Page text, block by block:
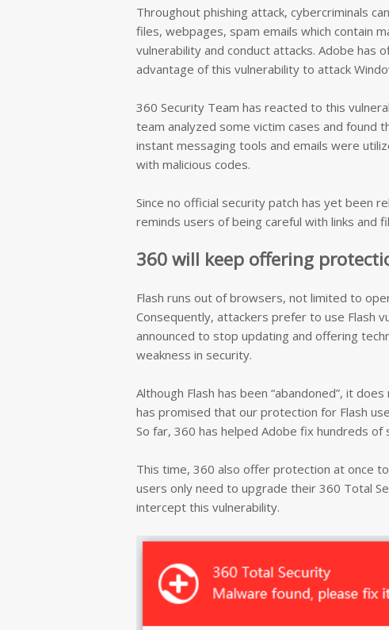
Throughout phishing attack, cybercriminals
files, webpages, spam emails which contain
vulnerability and conduct attacks. Adobe has
advantage of this vulnerability to attack
360 Security Team has reacted to this
team analyzed some victim cases and found
instant messaging tools and emails were
with malicious codes.
Since no official security patch has yet been
reminds users of being careful with links and
360 will keep offering
Flash runs out of browsers, not limited to
Consequently, attackers prefer to use Flash
announced to stop updating and offering
weakness in security.
Although Flash has been “abandoned”, it
has promised that our protection for Flash
So far, 360 has helped Adobe fix hundreds of
This time, 360 also offer protection at once
users only need to upgrade their 360 Total
intercept this vulnerability.